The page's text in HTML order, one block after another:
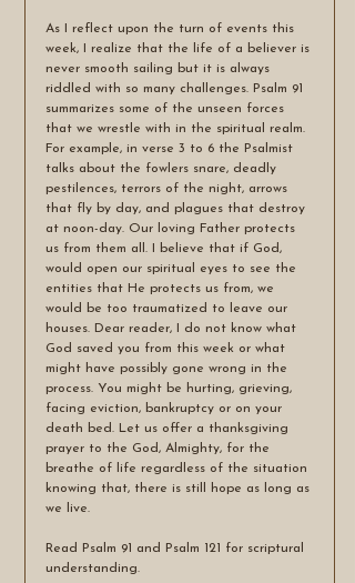
As I reflect upon the turn of events this
week, I realize that the life of a believer is
never smooth sailing but it is always
riddled with so many challenges. Psalm 91
summarizes some of the unseen forces
that we wrestle with in the spiritual realm.
For example, in verse 3 to 6 the Psalmist
talks about the fowlers snare, deadly
pestilences, terrors of the night, arrows
that fly by day, and plagues that destroy
at noon-day. Our loving Father protects
us from them all. I believe that if God,
would open our spiritual eyes to see the
entities that He protects us from, we
would be too traumatized to leave our
houses. Dear reader, I do not know what
God saved you from this week or what
might have possibly gone wrong in the
process. You might be hurting, grieving,
facing eviction, bankruptcy or on your
death bed. Let us offer a thanksgiving
prayer to the God, Almighty, for the
breathe of life regardless of the situation
knowing that, there is still hope as long as
we live.
Read Psalm 91 and Psalm 121 for scriptural
understanding.